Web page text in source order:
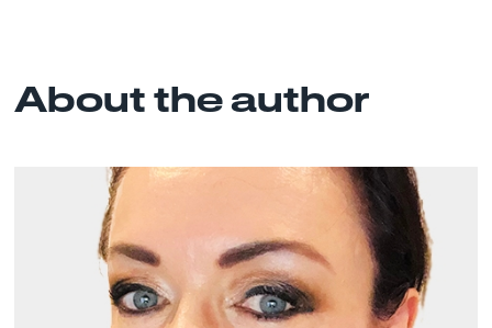
About the author